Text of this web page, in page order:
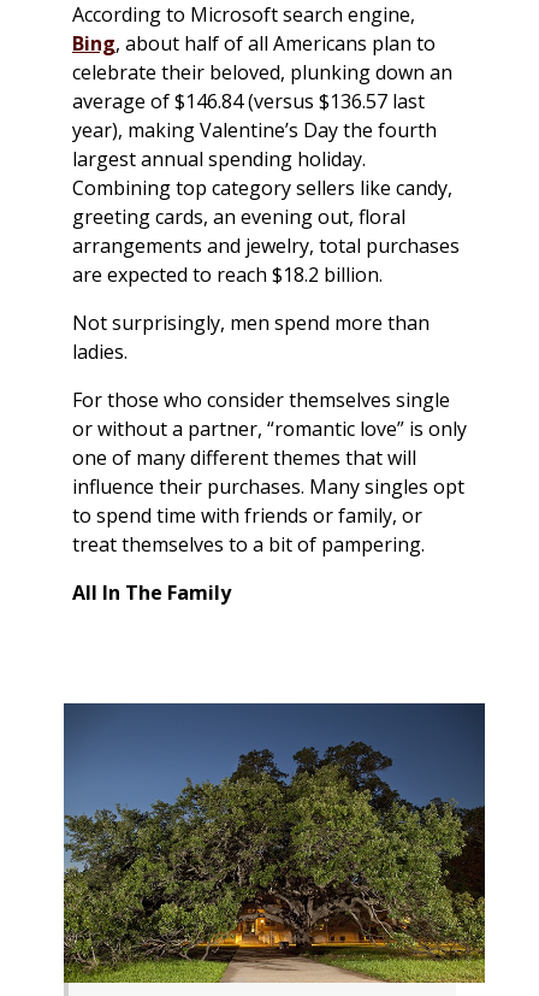
According to Microsoft search engine,
Bing, about half of all Americans plan to
celebrate their beloved, plunking down an
average of $146.84 (versus $136.57 last
year), making Valentine’s Day the fourth
largest annual spending holiday.
Combining top category sellers like candy,
greeting cards, an evening out, floral
arrangements and jewelry, total purchases
are expected to reach $18.2 billion.
Not surprisingly, men spend more than
ladies.
For those who consider themselves single
or without a partner, “romantic love” is only
one of many different themes that will
influence their purchases. Many singles opt
to spend time with friends or family, or
treat themselves to a bit of pampering.
All In The Family